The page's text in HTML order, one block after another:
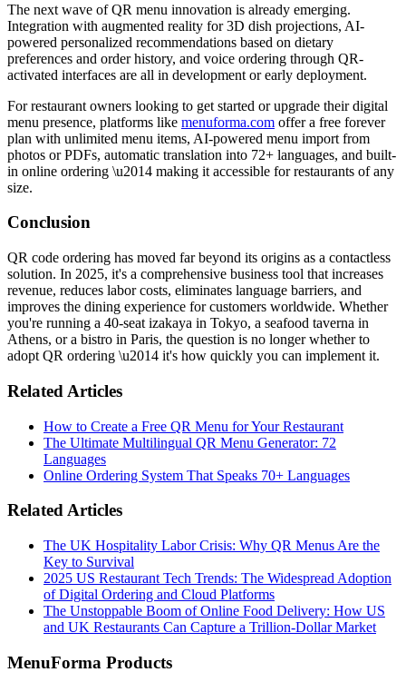
The next wave of QR menu innovation is already emerging.
Integration with augmented reality for 3D dish projections, AI-
powered personalized recommendations based on dietary
preferences and order history, and voice ordering through QR-
activated interfaces are all in development or early deployment.
For restaurant owners looking to get started or upgrade their digital
menu presence, platforms like menuforma.com offer a free forever
plan with unlimited menu items, AI-powered menu import from
photos or PDFs, automatic translation into 72+ languages, and built-
in online ordering \u2014 making it accessible for restaurants of any
size.
Conclusion
QR code ordering has moved far beyond its origins as a contactless
solution. In 2025, it's a comprehensive business tool that increases
revenue, reduces labor costs, eliminates language barriers, and
improves the dining experience for customers worldwide. Whether
you're running a 40-seat izakaya in Tokyo, a seafood taverna in
Athens, or a bistro in Paris, the question is no longer whether to
adopt QR ordering \u2014 it's how quickly you can implement it.
Related Articles
How to Create a Free QR Menu for Your Restaurant
The Ultimate Multilingual QR Menu Generator: 72
Languages
Online Ordering System That Speaks 70+ Languages
Related Articles
The UK Hospitality Labor Crisis: Why QR Menus Are the
Key to Survival
2025 US Restaurant Tech Trends: The Widespread Adoption
of Digital Ordering and Cloud Platforms
The Unstoppable Boom of Online Food Delivery: How US
and UK Restaurants Can Capture a Trillion-Dollar Market
MenuForma Products